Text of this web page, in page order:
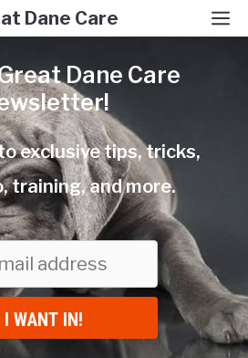
Dane Care
Dane Care
exclusive tips, tricks,
training, and more.
I WANT IN!